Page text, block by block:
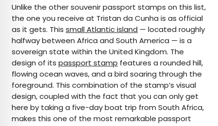
Unlike the other souvenir passport stamps on this list,
the one you receive at Tristan da Cunha is as official
as it gets. This small Atlantic island — located roughly
halfway between Africa and South America — is a
sovereign state within the United Kingdom. The
design of its passport stamp features a rounded hill,
flowing ocean waves, and a bird soaring through the
foreground. This combination of the stamp’s visual
design, coupled with the fact that you can only get
here by taking a five-day boat trip from South Africa,
makes this one of the most remarkable passport